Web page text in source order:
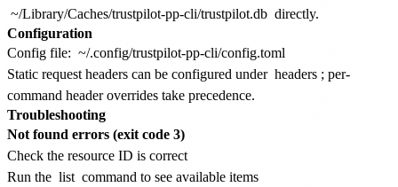
~/Library/Caches/trustpilot-pp-cli/trustpilot.db directly.
Configuration
Config file: ~/.config/trustpilot-pp-cli/config.toml
Static request headers can be configured under headers ; per-
command header overrides take precedence.
Troubleshooting
Not found errors (exit code 3)
Check the resource ID is correct
Run the list command to see available items